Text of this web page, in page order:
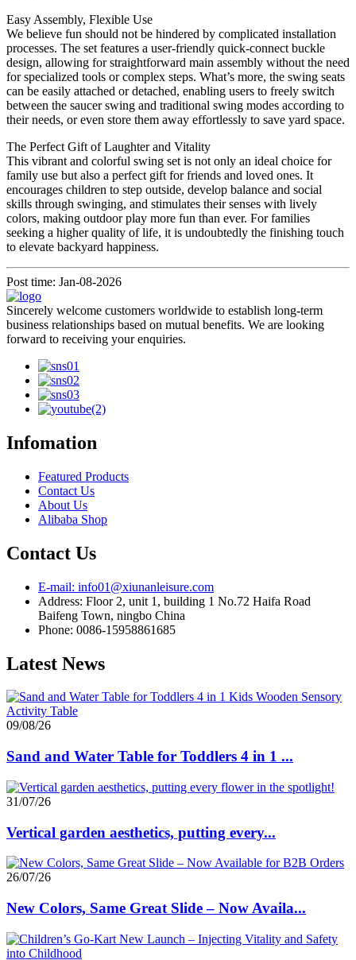
Easy Assembly, Flexible Use
We believe fun should not be hindered by complicated installation
processes. The set features a user-friendly quick-connect buckle
design, allowing for straightforward main assembly without the need
for specialized tools or complex steps. What’s more, the swing seats
can be easily attached or detached, enabling users to freely switch
between the saucer swing and traditional swing modes according to
their needs, or even store them away effortlessly to save yard space.
The Perfect Gift of Laughter and Vitality
This vibrant and colorful swing set is not only an ideal choice for
family use but also a perfect gift for friends and loved ones. It
encourages children to step outside, develop balance and social
skills through swinging, and stimulates their senses with lively
colors, making outdoor play more fun than ever. For families
seeking a higher quality of life, it is undoubtedly the finishing touch
to elevate backyard happiness.
Post time: Jan-08-2026
Sincerely welcome customers worldwide to establish long-term
business relationships based on mutual benefits. We are looking
forward to receiving your enquiries.
Infomation
Featured Products
Contact Us
About Us
Alibaba Shop
Contact Us
E-mail: info01@xiunanleisure.com
Address: Floor 2, unit 1, building 1 No.72 Haifa Road
Baifeng Town, ningbo China
Phone: 0086-15958861685
Latest News
09/08/26
Sand and Water Table for Toddlers 4 in 1 ...
31/07/26
Vertical garden aesthetics, putting every...
26/07/26
New Colors, Same Great Slide – Now Availa...